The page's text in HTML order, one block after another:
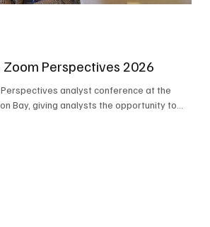
Perspectives 2026
analyst conference at the
Bay, giving analysts the opportunity to